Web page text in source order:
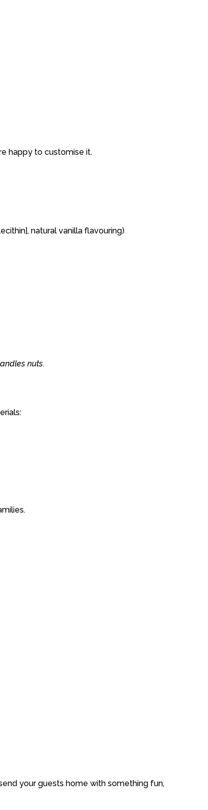
happy to customise it.
natural vanilla flavouring)
nuts.
yourguests home with something fun,